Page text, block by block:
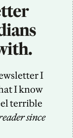
I
I know
terrible
since